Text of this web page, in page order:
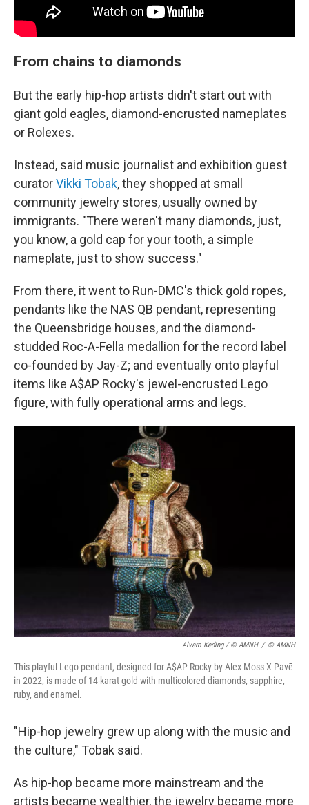
From chains to diamonds
But the early hip-hop artists didn't start out with
giant gold eagles, diamond-encrusted nameplates
or Rolexes.
Instead, said music journalist and exhibition guest
curatorVikki Tobak, they shopped at small
community jewelry stores, usually owned by
immigrants. "There weren't many diamonds, just,
you know, a gold cap for your tooth, a simple
nameplate, just to show success."
From there, it went to Run-DMC's thick gold ropes,
pendants like the NAS QB pendant, representing
the Queensbridge houses, and the diamond-
studded Roc-A-Fella medallion for the record label
co-founded by Jay-Z; and eventually onto playful
items like A$AP Rocky's jewel-encrusted Lego
figure, with fully operational arms and legs.
Alvaro Keding / © AMNH / © AMNH
This playful Lego pendant, designed for A$AP Rocky by Alex Moss X Pavē
in 2022, is made of 14-karat gold with multicolored diamonds, sapphire,
ruby, and enamel.
"Hip-hop jewelry grew up along with the music and
the culture," Tobak said.
As hip-hop became more mainstream and the
artists became wealthier, the jewelry became more